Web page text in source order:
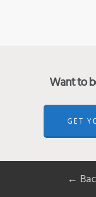
Want to
GET
←